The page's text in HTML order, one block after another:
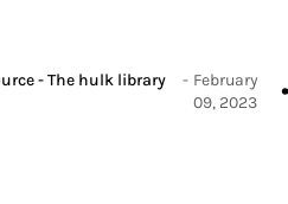
- The hulk library
- February
09, 2023